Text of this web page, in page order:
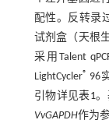
配性。反转录过
试剂盒（天根
采用Talent
LightCycler® 96
引物详见表1。
VvGAPDH作为